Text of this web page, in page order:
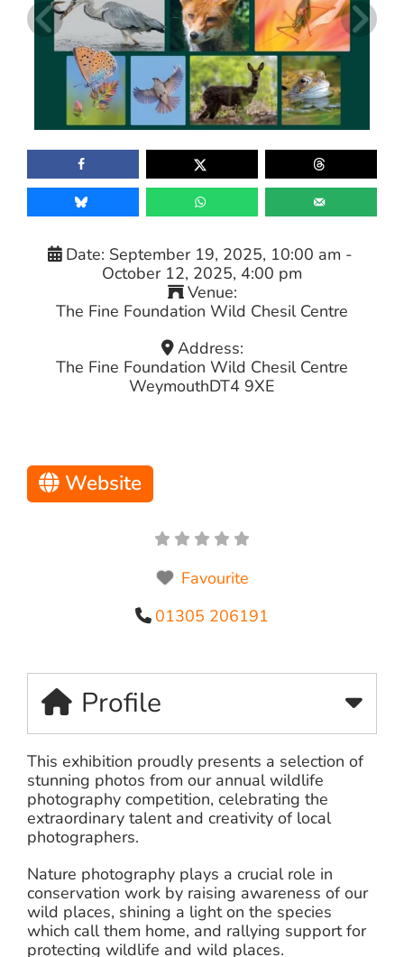
Date: September 19, 2025, 10:00 am -
October 12, 2025, 4:00 pm
Venue:
The Fine Foundation Wild Chesil Centre
Address:
The Fine Foundation Wild Chesil Centre
WeymouthDT4 9XE
Website
Favourite
01305 206191
Profile
This exhibition proudly presents a selection of
stunning photos from our annual wildlife
photography competition, celebrating the
extraordinary talent and creativity of local
photographers.
Nature photography plays a crucial role in
conservation work by raising awareness of our
wild places, shining a light on the species
which call them home, and rallying support for
protecting wildlife and wild places.